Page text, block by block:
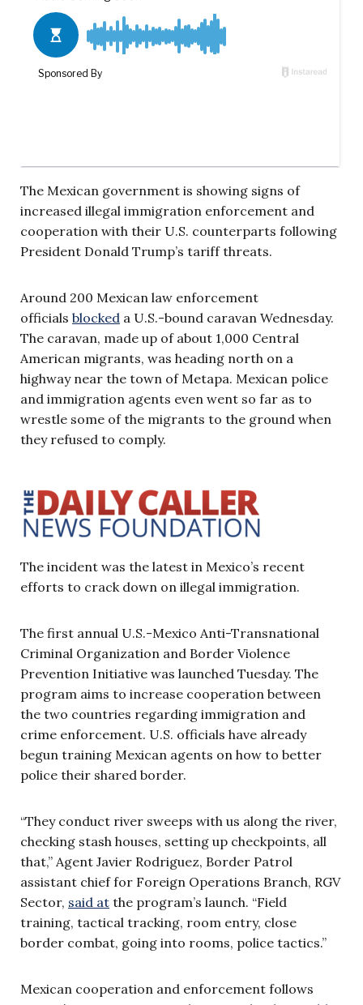
The Mexican government is showing signs of
increased illegal immigration enforcement and
cooperation with their U.S. counterparts following
President Donald Trump’s tariff threats.
Around 200 Mexican law enforcement
officials blocked a U.S.-bound caravan Wednesday.
The caravan, made up of about 1,000 Central
American migrants, was heading north on a
highway near the town of Metapa. Mexican police
and immigration agents even went so far as to
wrestle some of the migrants to the ground when
they refused to comply.
The incident was the latest in Mexico’s recent
efforts to crack down on illegal immigration.
The first annual U.S.-Mexico Anti-Transnational
Criminal Organization and Border Violence
Prevention Initiative was launched Tuesday. The
program aims to increase cooperation between
the two countries regarding immigration and
crime enforcement. U.S. officials have already
begun training Mexican agents on how to better
police their shared border.
“They conduct river sweeps with us along the river,
checking stash houses, setting up checkpoints, all
that,” Agent Javier Rodriguez, Border Patrol
assistant chief for Foreign Operations Branch, RGV
Sector, said at the program’s launch. “Field
training, tactical tracking, room entry, close
border combat, going into rooms, police tactics.”
Mexican cooperation and enforcement follows